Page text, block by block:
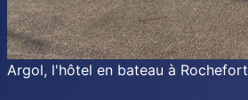
Argol, l'hôtel en bateau à Rochefort